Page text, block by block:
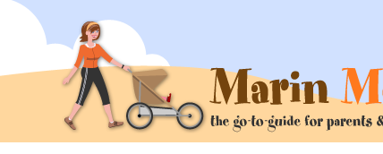
Jump